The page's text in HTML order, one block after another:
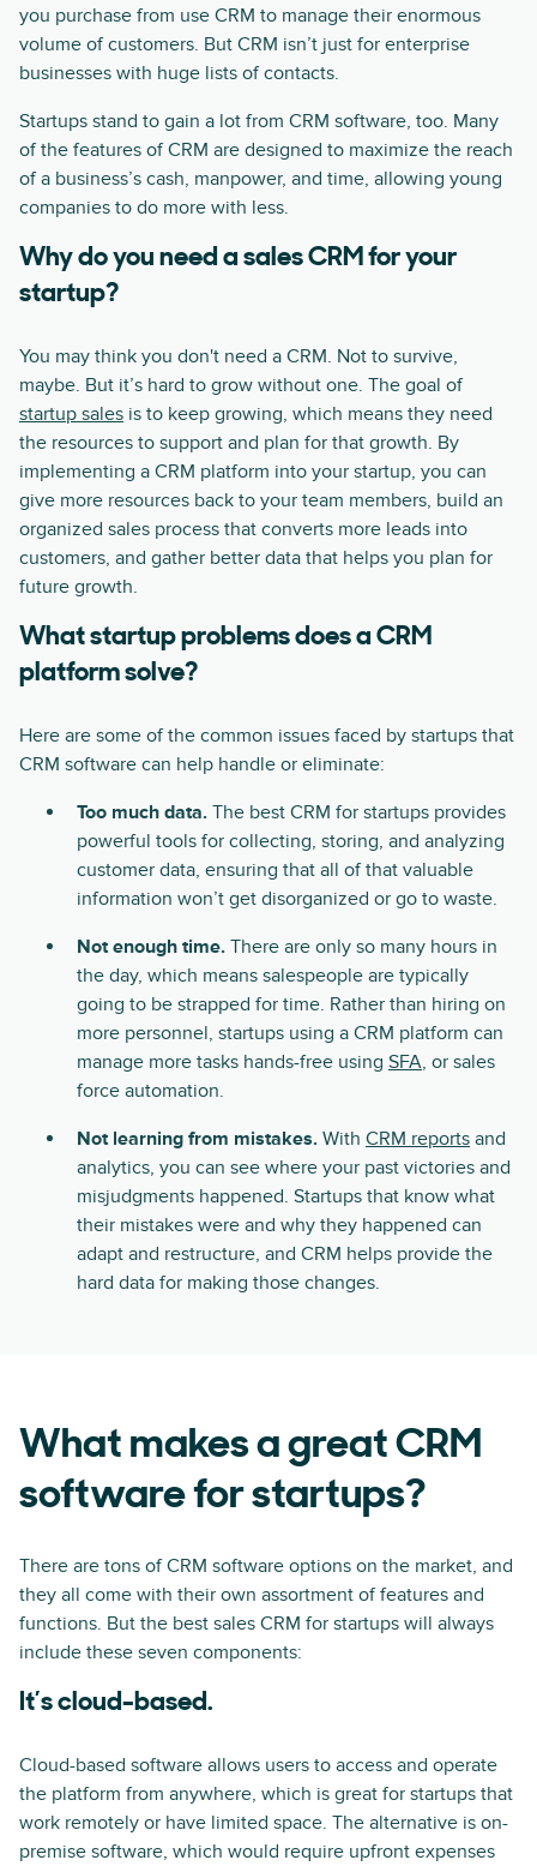
you purchase from use CRM to manage their enormous
volume of customers. But CRM isn’t just for enterprise
businesses with huge lists of contacts.
Startups stand to gain a lot from CRM software, too. Many
of the features of CRM are designed to maximize the reach
of a business’s cash, manpower, and time, allowing young
companies to do more with less.
Why do you need a sales CRM for your
startup?
You may think you don't need a CRM. Not to survive,
maybe. But it’s hard to grow without one. The goal of
startup sales is to keep growing, which means they need
the resources to support and plan for that growth. By
implementing a CRM platform into your startup, you can
give more resources back to your team members, build an
organized sales process that converts more leads into
customers, and gather better data that helps you plan for
future growth.
What startup problems does a CRM
platform solve?
Here are some of the common issues faced by startups that
CRM software can help handle or eliminate:
Too much data. The best CRM for startups provides
powerful tools for collecting, storing, and analyzing
customer data, ensuring that all of that valuable
information won’t get disorganized or go to waste.
Not enough time. There are only so many hours in
the day, which means salespeople are typically
going to be strapped for time. Rather than hiring on
more personnel, startups using a CRM platform can
manage more tasks hands-free using SFA, or sales
force automation.
Not learning from mistakes. With CRM reports and
analytics, you can see where your past victories and
misjudgments happened. Startups that know what
their mistakes were and why they happened can
adapt and restructure, and CRM helps provide the
hard data for making those changes.
What makes a great CRM
software for startups?
There are tons of CRM software options on the market, and
they all come with their own assortment of features and
functions. But the best sales CRM for startups will always
include these seven components:
It’s cloud-based.
Cloud-based software allows users to access and operate
the platform from anywhere, which is great for startups that
work remotely or have limited space. The alternative is on-
premise software, which would require upfront expenses